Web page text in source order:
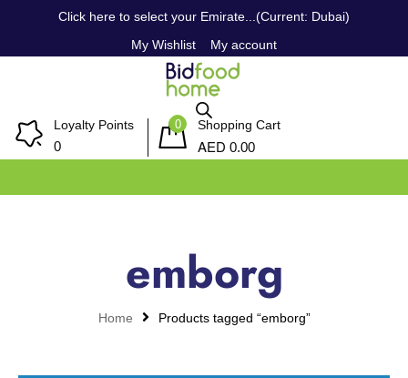
Click here to select your Emirate...(Current: Dubai)
My Wishlist
My account
Loyalty Points
0
0 Shopping Cart
AED 0.00
emborg
Home Products tagged “emborg”